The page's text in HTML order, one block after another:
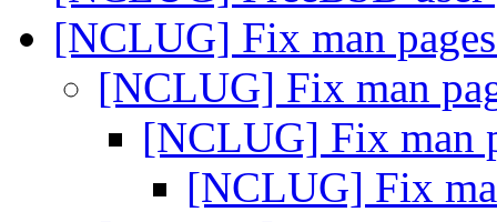
[NCLUG] Fix man
[NCLUG] Fix man
[NCLUG] Fix man
[NCLUG] Fix